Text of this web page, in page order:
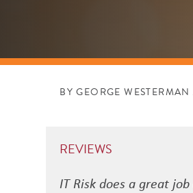
BY GEORGE
REVIEWS
IT Risk does a great